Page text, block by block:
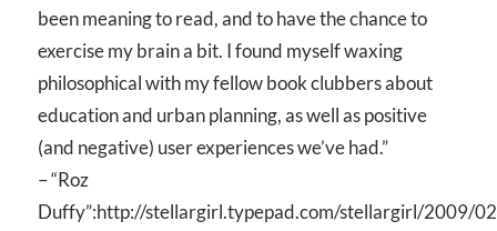
been meaning to read, and to have the chance to
exercise my brain a bit. I found myself waxing
philosophical with my fellow book clubbers about
education and urban planning, as well as positive
(and negative) user experiences we’ve had.”
– “Roz
Duffy”:http://stellargirl.typepad.com/stellargirl/2009/